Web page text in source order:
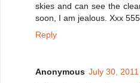
skies and can see the
soon, I am jealous. Xxx 555
Reply
Anonymous July 30,